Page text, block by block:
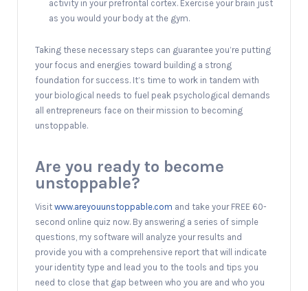
activity in your prefrontal cortex. Exercise your brain just
as you would your body at the gym.
Taking these necessary steps can guarantee you’re putting
your focus and energies toward building a strong
foundation for success. It’s time to work in tandem with
your biological needs to fuel peak psychological demands
all entrepreneurs face on their mission to becoming
unstoppable.
Are you ready to become
unstoppable?
Visit www.areyouunstoppable.com and take your FREE 60-
second online quiz now. By answering a series of simple
questions, my software will analyze your results and
provide you with a comprehensive report that will indicate
your identity type and lead you to the tools and tips you
need to close that gap between who you are and who you